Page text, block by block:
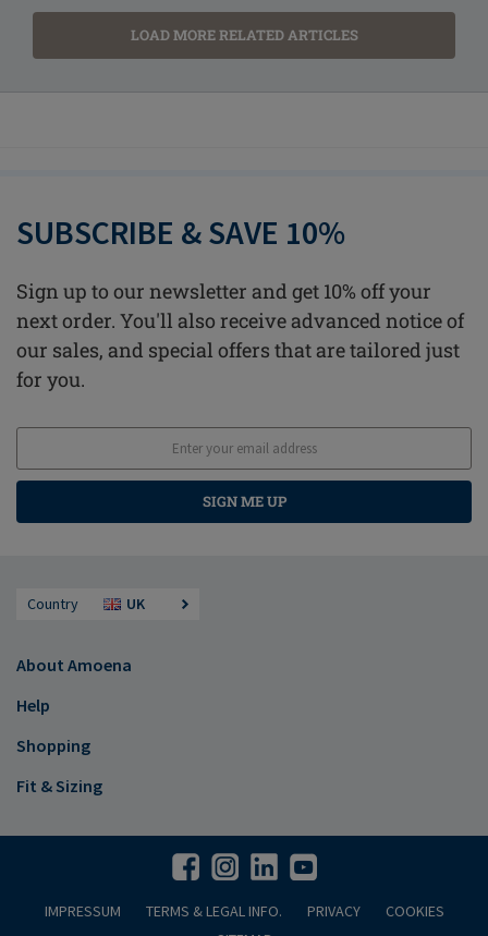
LOAD MORE RELATED ARTICLES
SUBSCRIBE & SAVE 10%
Sign up to our newsletter and get 10% off your
next order. You'll also receive advanced notice of
our sales, and special offers that are tailored just
for you.
SIGN ME UP
Country UK
About Amoena
Help
Shopping
Fit & Sizing
IMPRESSUM TERMS & LEGAL INFO. PRIVACY
COOKIES